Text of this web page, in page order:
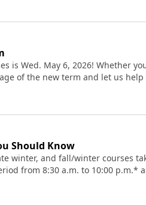
is Wed. May 6, 2026! Whether
of the new term and let us
Should Know
winter, and fall/winter courses
from 8:30 a.m. to 10:00 p.m.*